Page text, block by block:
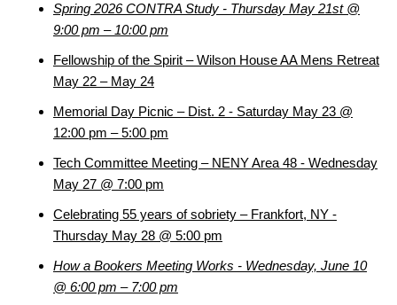
Spring 2026 CONTRA Study - Thursday May 21st @
9:00 pm – 10:00 pm
Fellowship of the Spirit – Wilson House AA Mens Retreat
May 22 – May 24
Memorial Day Picnic – Dist. 2 - Saturday May 23 @
12:00 pm – 5:00 pm
Tech Committee Meeting – NENY Area 48 - Wednesday
May 27 @ 7:00 pm
Celebrating 55 years of sobriety – Frankfort, NY -
Thursday May 28 @ 5:00 pm
How a Bookers Meeting Works - Wednesday, June 10
@ 6:00 pm – 7:00 pm